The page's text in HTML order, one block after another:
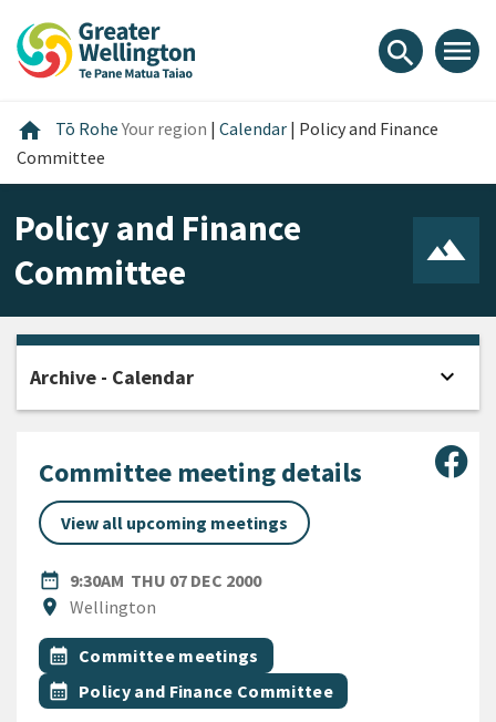
content
main
footer
search menu
home Home
Tō RoheYour region | Calendar | Policy and Finance
Committee
Policy and Finance
Committee
Committee meeting details
View all upcoming meetings
date_range
DATE9:30AM THU 07 DEC 2000
location_on
Location
Wellington
All Tags
Event topic
calendar_month Committee meetings
Event topic
calendar_month Policy and Finance Committee
Archive - Calendar expand_more